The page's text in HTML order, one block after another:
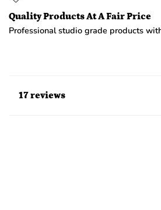
Quality Products At A Fair Price
Professional studio grade products
17 reviews